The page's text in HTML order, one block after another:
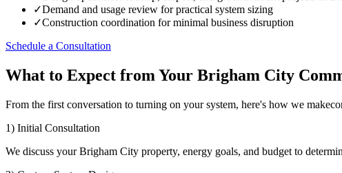
✓Demand and usage review for practical system sizing
✓Construction coordination for minimal business disruption
Schedule a Consultation
What to Expect from Your Brigham City
From the first conversation to turning on your system, here's how we
1) Initial Consultation
We discuss your Brigham City property, energy goals, and budget to